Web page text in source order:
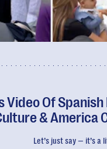
Video Of
& America
Let’s just say — it’s a